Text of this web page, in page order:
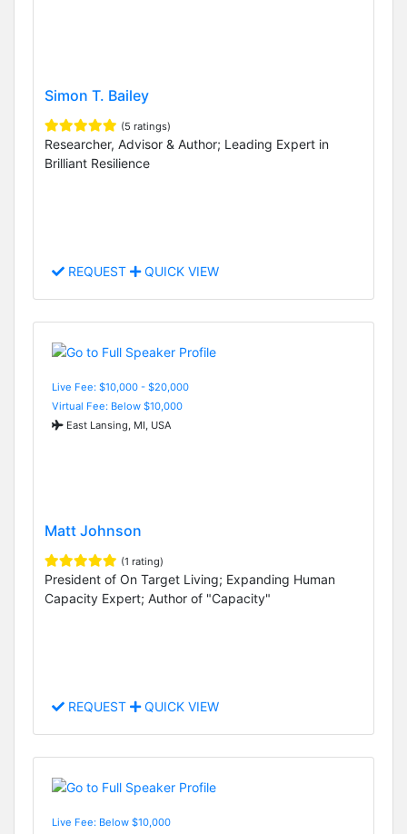
Simon T. Bailey
(5 ratings)
Researcher, Advisor & Author; Leading Expert in
Brilliant Resilience
REQUEST QUICK VIEW
Live Fee: $10,000 - $20,000
Virtual Fee: Below $10,000
East Lansing, MI, USA
Matt Johnson
(1 rating)
President of On Target Living; Expanding Human
Capacity Expert; Author of "Capacity"
REQUEST QUICK VIEW
Live Fee: Below $10,000